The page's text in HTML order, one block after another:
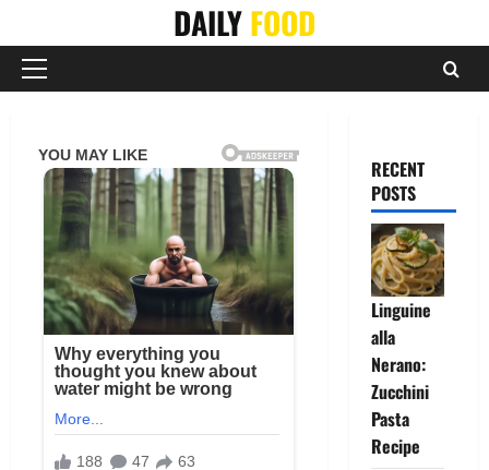
content
DAILYFOOD
Primary
RECENT
POSTS
Linguine
alla
Nerano:
Zucchini
Pasta
Recipe